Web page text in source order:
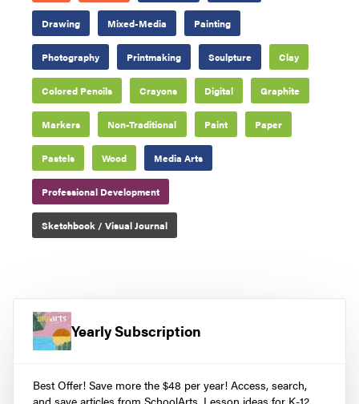
Drawing Mixed-Media Painting
Photography Printmaking Sculpture Clay
Colored Pencils Crayons Digital Graphite
Markers Non-Traditional Paint Paper
Pastels Wood Media Arts
Professional Development
Sketchbook / Visual Journal
Yearly Subscription
Best Offer! Save more the $48 per year! Access, search,